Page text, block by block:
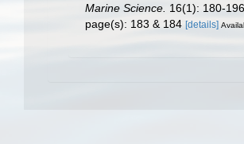
Marine Science. 16(1): 180-196.
page(s): 183 & 184 [details]